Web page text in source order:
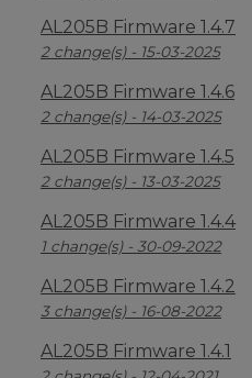
AL205B Firmware 1.4.7
2 change(s) - 15-03-2025
AL205B Firmware 1.4.6
2 change(s) - 14-03-2025
AL205B Firmware 1.4.5
2 change(s) - 13-03-2025
AL205B Firmware 1.4.4
1 change(s) - 30-09-2022
AL205B Firmware 1.4.2
3 change(s) - 16-08-2022
AL205B Firmware 1.4.1